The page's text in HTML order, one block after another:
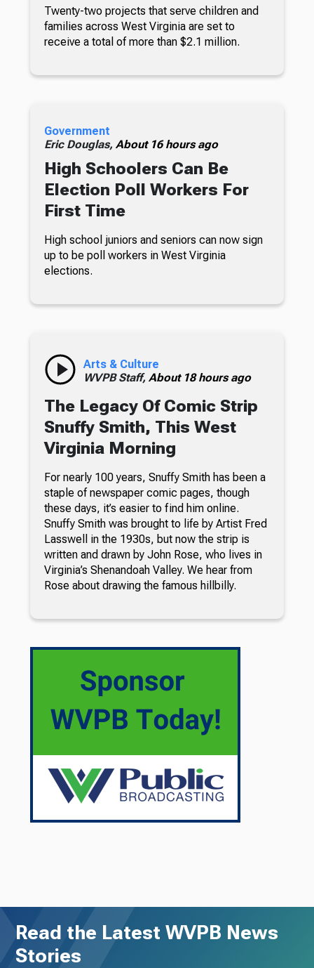
Twenty-two projects that serve children and
families across West Virginia are set to
receive a total of more than $2.1 million.
Government
Eric Douglas, About 16 hours ago
High Schoolers Can Be
Election Poll Workers For
First Time
High school juniors and seniors can now sign
up to be poll workers in West Virginia
elections.
Arts & Culture
WVPB Staff, About 18 hours ago
The Legacy Of Comic Strip
Snuffy Smith, This West
Virginia Morning
For nearly 100 years, Snuffy Smith has been a
staple of newspaper comic pages, though
these days, it’s easier to find him online.
Snuffy Smith was brought to life by Artist Fred
Lasswell in the 1930s, but now the strip is
written and drawn by John Rose, who lives in
Virginia’s Shenandoah Valley. We hear from
Rose about drawing the famous hillbilly.
Read the Latest WVPB News
Stories